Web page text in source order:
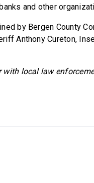
and other
by Bergen County
Anthony Cureton,
with local law